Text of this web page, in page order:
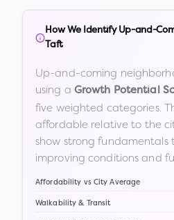
How We Identify Up-and-
Taft
Up-and-coming
using a Growth Potential
five weighted categories.
affordable relative to the
show strong fundamentals
improving conditions and
Affordability vs City Average
Walkability & Transit